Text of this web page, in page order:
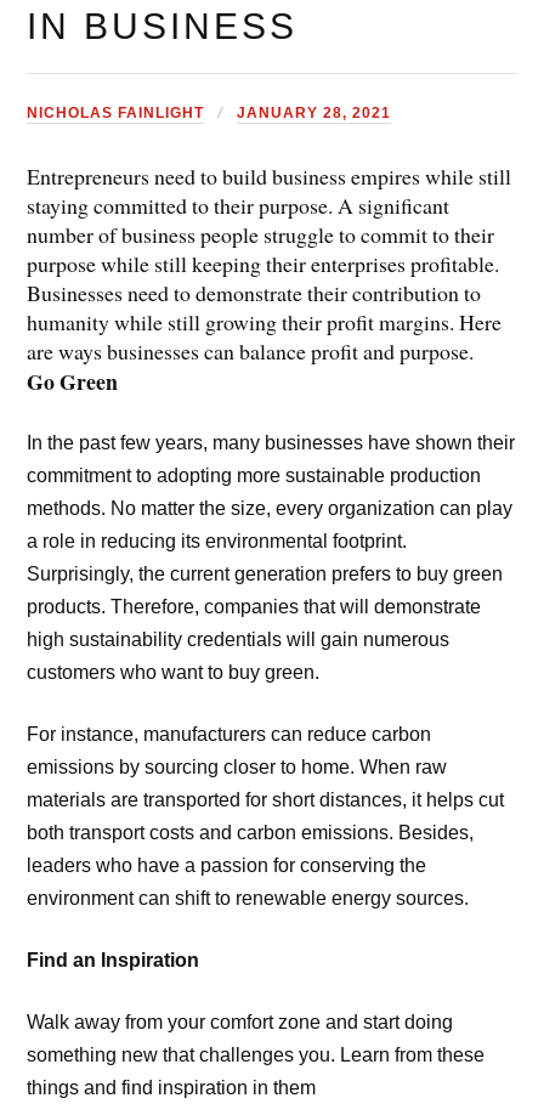
IN BUSINESS
NICHOLAS FAINLIGHT JANUARY 28, 2021
Entrepreneurs need to build business empires while still
staying committed to their purpose. A significant
number of business people struggle to commit to their
purpose while still keeping their enterprises profitable.
Businesses need to demonstrate their contribution to
humanity while still growing their profit margins. Here
are ways businesses can balance profit and purpose.
Go Green
In the past few years, many businesses have shown their
commitment to adopting more sustainable production
methods. No matter the size, every organization can play
a role in reducing its environmental footprint.
Surprisingly, the current generation prefers to buy green
products. Therefore, companies that will demonstrate
high sustainability credentials will gain numerous
customers who want to buy green.
For instance, manufacturers can reduce carbon
emissions by sourcing closer to home. When raw
materials are transported for short distances, it helps cut
both transport costs and carbon emissions. Besides,
leaders who have a passion for conserving the
environment can shift to renewable energy sources.
Find an Inspiration
Walk away from your comfort zone and start doing
something new that challenges you. Learn from these
things and find inspiration in them